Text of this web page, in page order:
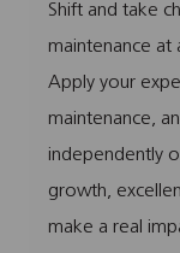
i
o
g
o
y
I
d
Shift and take
maintenance at
Apply your
maintenance,
independently
growth,
make a real